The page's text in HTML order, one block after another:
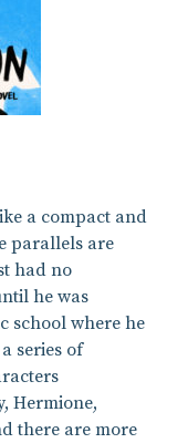
a compact and
parallels are
had no
he was
school where he
series of
Hermione,
there are more